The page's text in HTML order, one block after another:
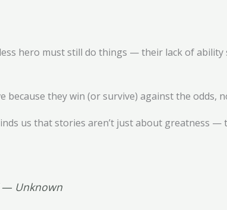
hero must still do things — their lack of
because they win (or survive) against the odds,
us that stories aren’t just about greatness —
— Unknown